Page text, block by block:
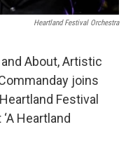
Heartland Festival Orchestra
About, Artistic
joins
Festival
Heartland